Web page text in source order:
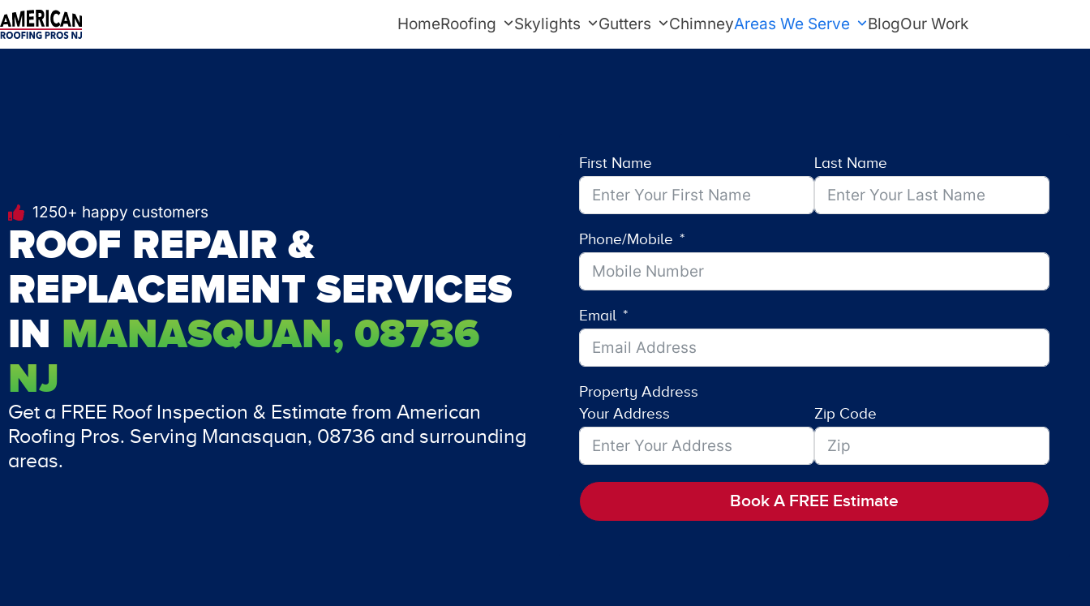
Skip
to
content
HomeRoofing Skylights Gutters ChimneyAreas We Serve BlogOur Work
1250+ happy customers
ROOF REPAIR &
REPLACEMENT SERVICES
IN MANASQUAN, 08736
NJ
Get a FREE Roof Inspection & Estimate from American
Roofing Pros. Serving Manasquan, 08736 and surrounding
areas.
First Name Last Name
Phone/Mobile
Email
Property Address
Your Address
Zip Code
Book A FREE Estimate